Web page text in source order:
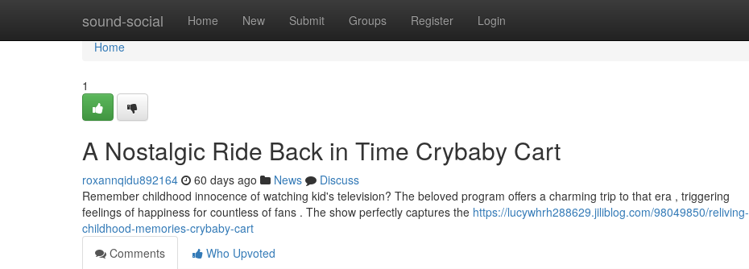
sound-social Home New Submit Groups Register Login
Home
Home
1
A Nostalgic Ride Back in Time Crybaby Cart
roxannqidu892164 60 days ago News
Discuss
Remember childhood innocence of watching kid's television? The beloved program offers a charming trip to that era , triggering
feelings of happiness for countless of fans . The show perfectly captures the https://lucywhrh288629.jiliblog.com/98049850/reliving-
childhood-memories-crybaby-cart
Comments
Who Upvoted